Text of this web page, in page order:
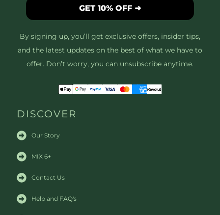
GET 10% OFF ➜
By signing up, you’ll get exclusive offers, insider tips,
and the latest updates on the best of what we have to
offer. Don’t worry, you can unsubscribe anytime.
DISCOVER
Our Story
MIX 6+
Contact Us
Help and FAQ's